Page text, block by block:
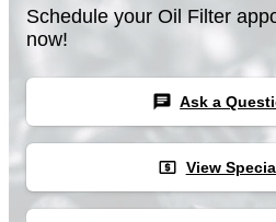
Schedule your Oil Filter
now!
chat Ask a
local_atm View